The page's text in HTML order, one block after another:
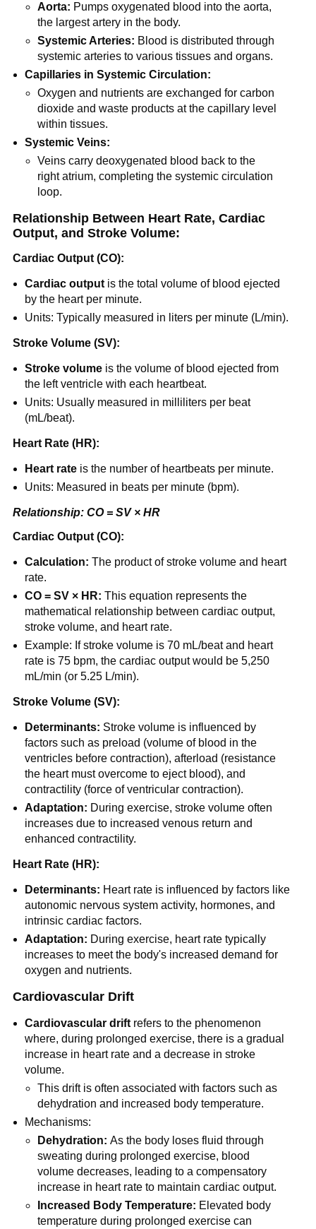
Aorta: Pumps oxygenated blood into the aorta,
the largest artery in the body.
Systemic Arteries: Blood is distributed through
systemic arteries to various tissues and organs.
Capillaries in Systemic Circulation:
Oxygen and nutrients are exchanged for carbon
dioxide and waste products at the capillary level
within tissues.
Systemic Veins:
Veins carry deoxygenated blood back to the
right atrium, completing the systemic circulation
loop.
Relationship Between Heart Rate, Cardiac
Output, and Stroke Volume:
Cardiac Output (CO):
Cardiac output is the total volume of blood ejected
by the heart per minute.
Units: Typically measured in liters per minute (L/min).
Stroke Volume (SV):
Stroke volume is the volume of blood ejected from
the left ventricle with each heartbeat.
Units: Usually measured in milliliters per beat
(mL/beat).
Heart Rate (HR):
Heart rate is the number of heartbeats per minute.
Units: Measured in beats per minute (bpm).
Relationship: CO = SV × HR
Cardiac Output (CO):
Calculation: The product of stroke volume and heart
rate.
CO = SV × HR:This equation represents the
mathematical relationship between cardiac output,
stroke volume, and heart rate.
Example: If stroke volume is 70 mL/beat and heart
rate is 75 bpm, the cardiac output would be 5,250
mL/min (or 5.25 L/min).
Stroke Volume (SV):
Determinants: Stroke volume is influenced by
factors such as preload (volume of blood in the
ventricles before contraction), afterload (resistance
the heart must overcome to eject blood), and
contractility (force of ventricular contraction).
Adaptation: During exercise, stroke volume often
increases due to increased venous return and
enhanced contractility.
Heart Rate (HR):
Determinants: Heart rate is influenced by factors like
autonomic nervous system activity, hormones, and
intrinsic cardiac factors.
Adaptation: During exercise, heart rate typically
increases to meet the body's increased demand for
oxygen and nutrients.
Cardiovascular Drift
Cardiovascular drift refers to the phenomenon
where, during prolonged exercise, there is a gradual
increase in heart rate and a decrease in stroke
volume.
This drift is often associated with factors such as
dehydration and increased body temperature.
Mechanisms:
Dehydration: As the body loses fluid through
sweating during prolonged exercise, blood
volume decreases, leading to a compensatory
increase in heart rate to maintain cardiac output.
Increased Body Temperature: Elevated body
temperature during prolonged exercise can